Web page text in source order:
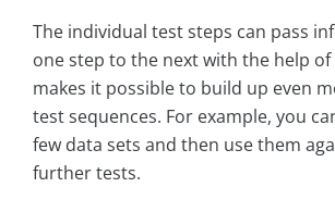
The individual test steps can pass
one step to the next with the help of
makes it possible to build up even
test sequences. For example, you
few data sets and then use them
further tests.